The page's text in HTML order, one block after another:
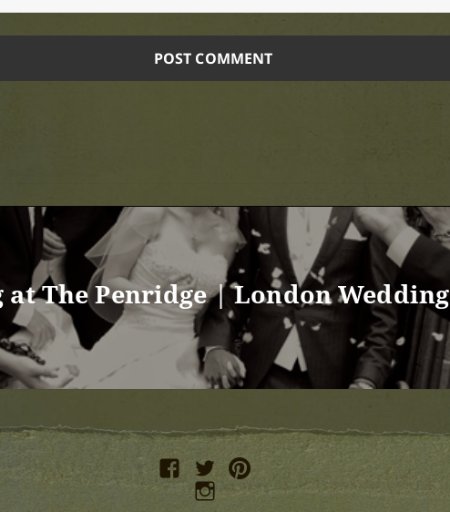
at The Penridge | London Wedding
facebooktwitterpinterest
instagram